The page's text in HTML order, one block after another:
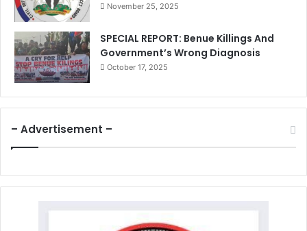
November 25, 2025
SPECIAL REPORT: Benue Killings And
Government’s Wrong Diagnosis
October 17, 2025
– Advertisement –